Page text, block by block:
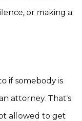
or making a
if somebody is
attorney. That's
allowed to get